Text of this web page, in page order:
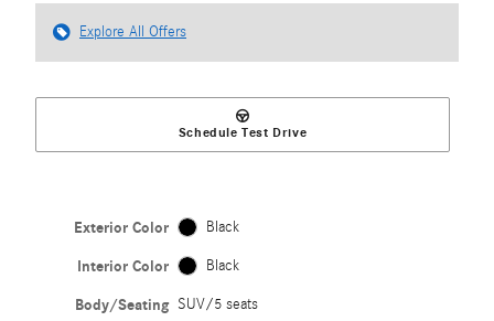
Explore All Offers
Schedule Test Drive
Exterior Color Black
Interior Color Black
Body/Seating SUV/5 seats